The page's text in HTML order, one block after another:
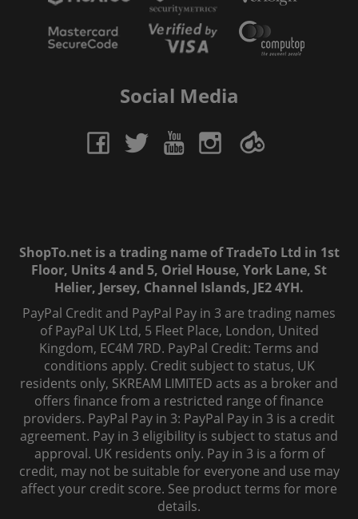
Social Media
ShopTo.net is a trading name of TradeTo Ltd in 1st
Floor, Units 4 and 5, Oriel House, York Lane, St
Helier, Jersey, Channel Islands, JE2 4YH.
PayPal Credit and PayPal Pay in 3 are trading names
of PayPal UK Ltd, 5 Fleet Place, London, United
Kingdom, EC4M 7RD. PayPal Credit: Terms and
conditions apply. Credit subject to status, UK
residents only, SKREAM LIMITED acts as a broker and
offers finance from a restricted range of finance
providers. PayPal Pay in 3: PayPal Pay in 3 is a credit
agreement. Pay in 3 eligibility is subject to status and
approval. UK residents only. Pay in 3 is a form of
credit, may not be suitable for everyone and use may
affect your credit score. See product terms for more
details.